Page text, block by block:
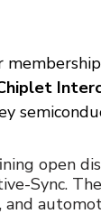
open
Sync.